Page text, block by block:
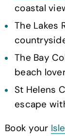
coastal
The Lakes
The Bay
beach
St Helens
escape
Book your